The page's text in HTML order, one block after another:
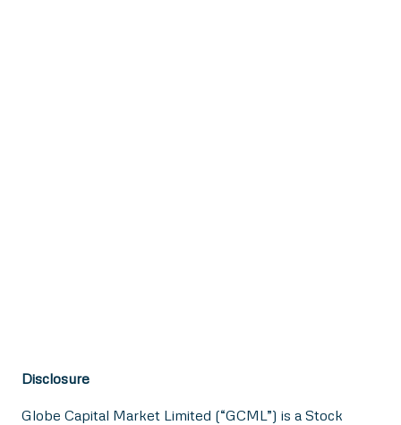
Disclosure
Globe Capital Market Limited (“GCML”) is a Stock